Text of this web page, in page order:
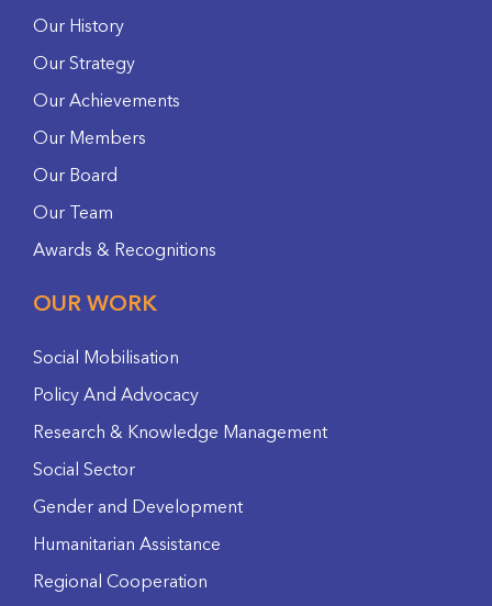
Our History
Our Strategy
Our Achievements
Our Members
Our Board
Our Team
Awards & Recognitions
OUR WORK
Social Mobilisation
Policy And Advocacy
Research & Knowledge Management
Social Sector
Gender and Development
Humanitarian Assistance
Regional Cooperation